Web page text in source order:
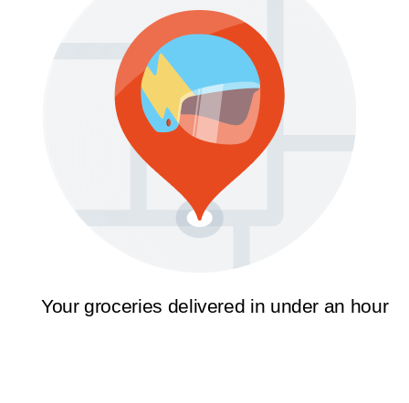
Your groceries delivered in under an hour